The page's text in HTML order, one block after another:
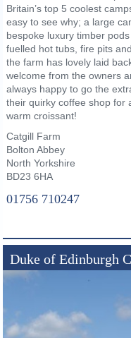
Britain’s top 5 coolest
easy to see why; a large
bespoke luxury timber
fuelled hot tubs, fire pits
the farm has lovely laid
welcome from the owners
always happy to go the
their quirky coffee shop for
warm croissant!
Catgill Farm
Bolton Abbey
North Yorkshire
BD23 6HA
01756 710247
Duke of Edinburgh